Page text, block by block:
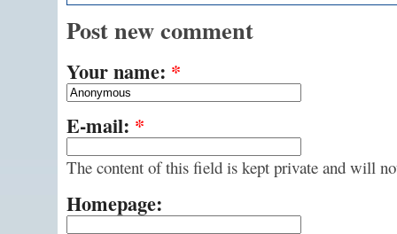
Post new comment
Your name: *
E-mail: *
The content of this field is kept private and will
Homepage: